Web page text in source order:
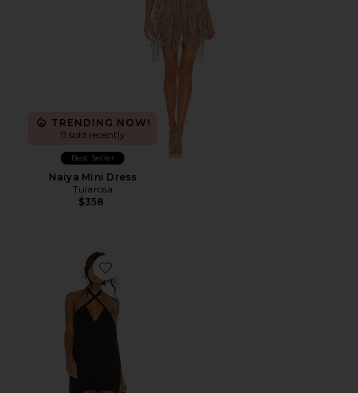
TRENDING NOW!
11 sold recently
Best Seller
Naiya Mini Dress
Tularosa
$358
Favorite Trina Shift Dress